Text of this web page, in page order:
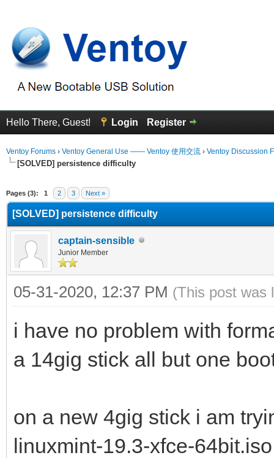
Hello There, Guest! Login Register
Ventoy Forums › Ventoy General Use —— Ventoy 使用交流 › Ventoy Discussion
[SOLVED] persistence difficulty
Pages (3): 1 2 3 Next »
[SOLVED] persistence difficulty
captain-sensible
Junior Member
05-31-2020, 12:37 PM (This post was
i have no problem with
a 14gig stick all but one
on a new 4gig stick i am
linuxmint-19.3-xfce-